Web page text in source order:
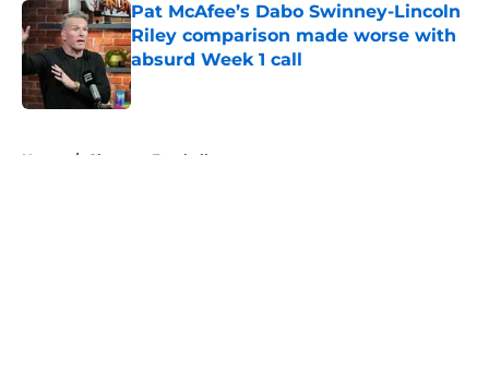
Pat McAfee’s Dabo Swinney-Lincoln
Riley comparison made worse with
absurd Week 1 call
Published by on Invalid Date
Home / Clemson Football